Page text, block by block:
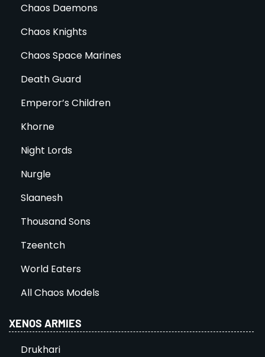
Chaos Daemons
Chaos Knights
Chaos Space Marines
Death Guard
Emperor’s Children
Khorne
Night Lords
Nurgle
Slaanesh
Thousand Sons
Tzeentch
World Eaters
All Chaos Models
XENOS ARMIES
Drukhari